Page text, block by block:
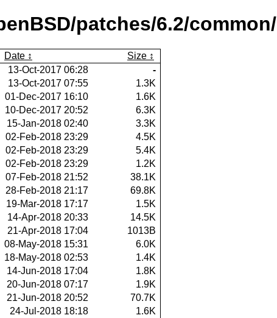
patches/6.2/common/
Date
Size
13-Oct-2017 06:28
-
13-Oct-2017 07:55
1.3K
01-Dec-2017 16:10
1.6K
10-Dec-2017 20:52
6.3K
15-Jan-2018 02:40
3.3K
02-Feb-2018 23:29
4.5K
02-Feb-2018 23:29
5.4K
02-Feb-2018 23:29
1.2K
07-Feb-2018 21:52
38.1K
28-Feb-2018 21:17
69.8K
19-Mar-2018 17:17
1.5K
14-Apr-2018 20:33
14.5K
21-Apr-2018 17:04
1013B
08-May-2018 15:31
6.0K
18-May-2018 02:53
1.4K
14-Jun-2018 17:04
1.8K
20-Jun-2018 07:17
1.9K
21-Jun-2018 20:52
70.7K
24-Jul-2018 18:18
1.6K